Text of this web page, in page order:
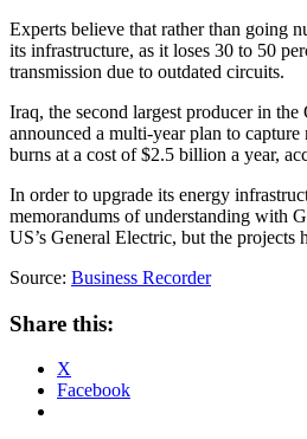
Experts believe that rather than going
its infrastructure, as it loses 30 to 50
transmission due to outdated circuits.
Iraq, the second largest producer in
announced a multi-year plan to
burns at a cost of $2.5 billion a year,
In order to upgrade its energy
memorandums of understanding with
US’s General Electric, but the projects
Source: Business Recorder
Share this:
X
Facebook